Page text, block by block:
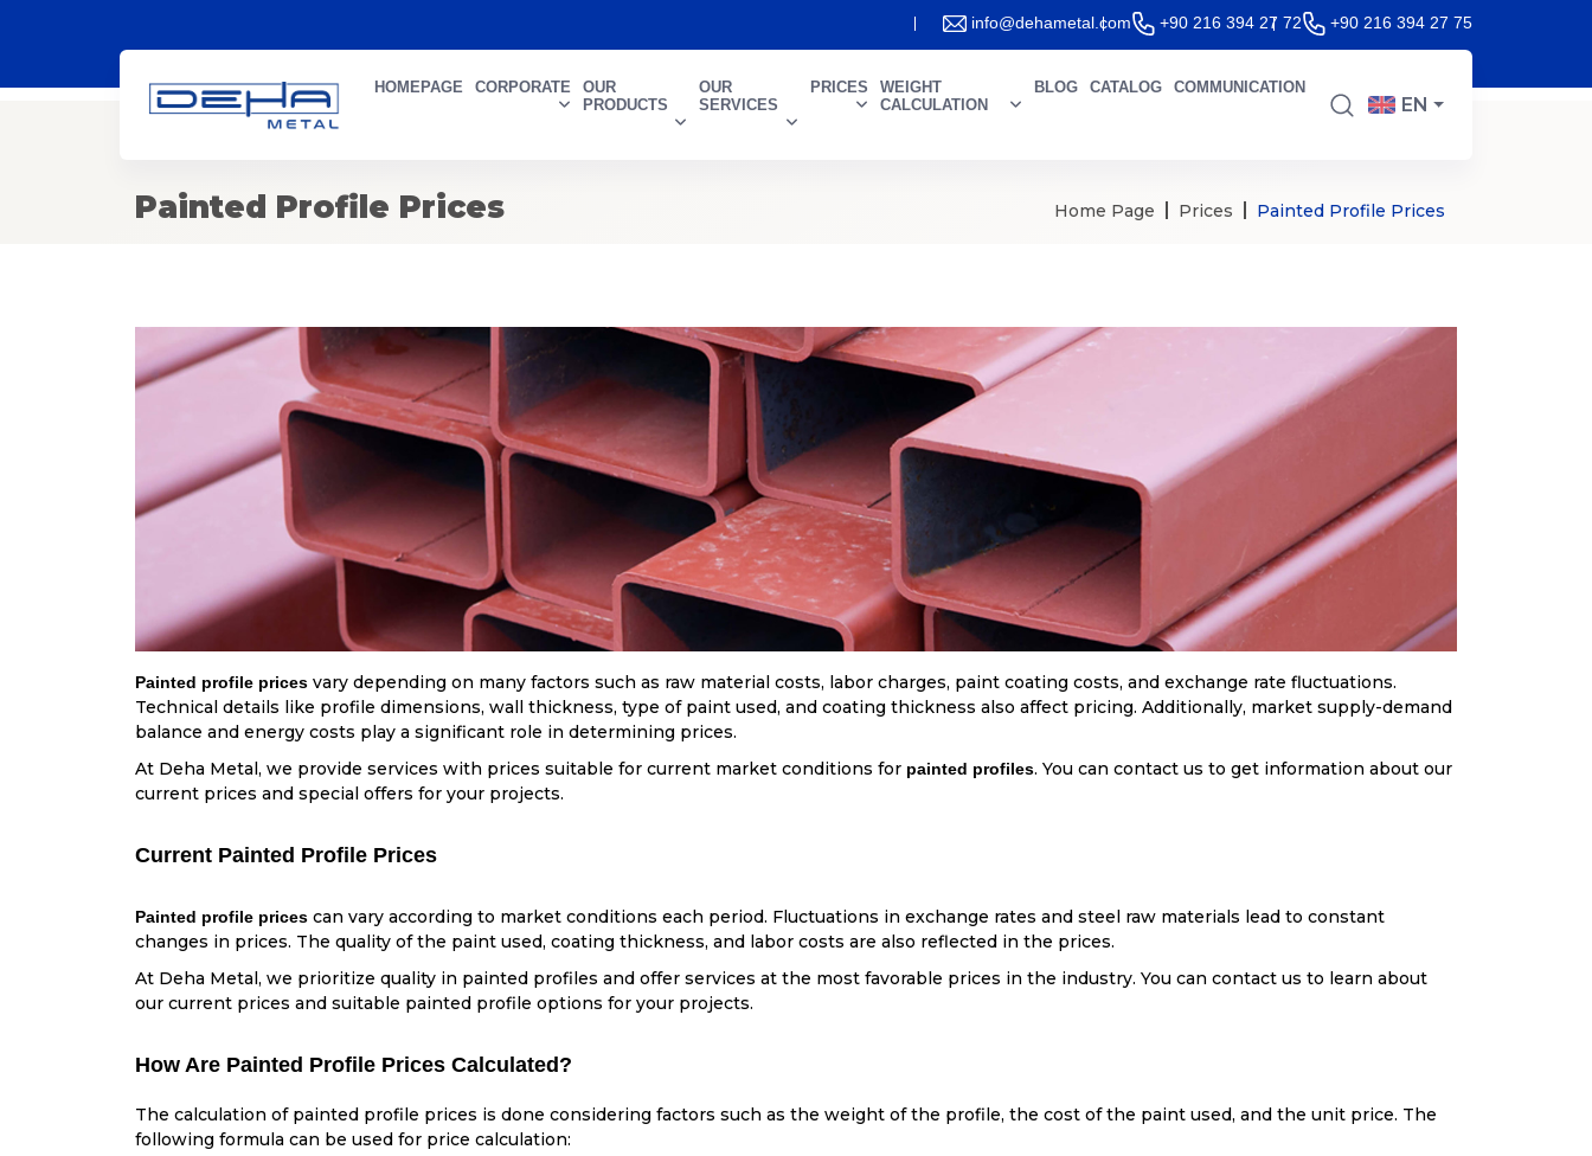
info@dehametal.com +90 216 394 27 72 +90 216 394 27 75
HOMEPAGE CORPORATE
OUR
PRODUCTS
OUR
SERVICES
PRICES
WEIGHT
CALCULATION
BLOG CATALOG COMMUNICATION
EN
Painted Profile Prices Home Page Prices Painted Profile Prices
Painted profile prices vary depending on many factors such as raw material costs, labor charges, paint coating costs, and exchange rate fluctuations.
Technical details like profile dimensions, wall thickness, type of paint used, and coating thickness also affect pricing. Additionally, market supply-demand
balance and energy costs play a significant role in determining prices.
At Deha Metal, we provide services with prices suitable for current market conditions for painted profiles. You can contact us to get information about our
current prices and special offers for your projects.
Current Painted Profile Prices
Painted profile prices can vary according to market conditions each period. Fluctuations in exchange rates and steel raw materials lead to constant
changes in prices. The quality of the paint used, coating thickness, and labor costs are also reflected in the prices.
At Deha Metal, we prioritize quality in painted profiles and offer services at the most favorable prices in the industry. You can contact us to learn about
our current prices and suitable painted profile options for your projects.
How Are Painted Profile Prices Calculated?
The calculation of painted profile prices is done considering factors such as the weight of the profile, the cost of the paint used, and the unit price. The
following formula can be used for price calculation: